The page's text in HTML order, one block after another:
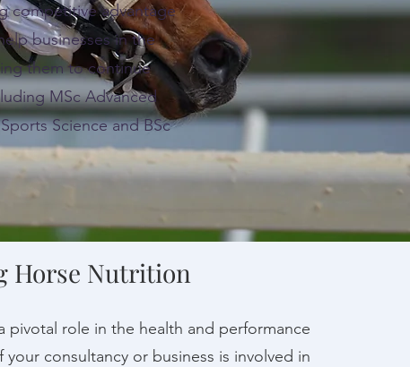
competitive advantage
businesses in the
them to continue
MSc Advanced
Science and BSc
Horse Nutrition
pivotal role in the health and performance
your consultancy or business is involved in